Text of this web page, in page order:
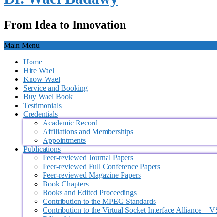
From Idea to Innovation
Main Menu
Home
Hire Wael
Know Wael
Service and Booking
Buy Wael Book
Testimonials
Credentials
Academic Record
Affiliations and Memberships
Appointments
Publications
Peer-reviewed Journal Papers
Peer-reviewed Full Conference Papers
Peer-reviewed Magazine Papers
Book Chapters
Books and Edited Proceedings
Contribution to the MPEG Standards
Contribution to the Virtual Socket Interface Alliance –